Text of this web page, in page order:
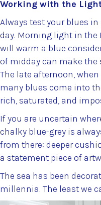
Working with the
Always test your blues
day. Morning light in the
will warm a blue
of midday can make the
The late afternoon,
many blues come into
rich, saturated, and
If you are uncertain
chalky blue-grey is
from there: deeper
a statement piece of
The sea has been
millennia. The least we